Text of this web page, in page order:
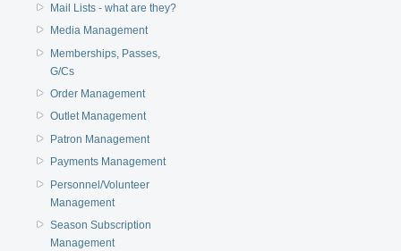
Mail Lists - what are they?
Media Management
Memberships, Passes,
G/Cs
Order Management
Outlet Management
Patron Management
Payments Management
Personnel/Volunteer
Management
Season Subscription
Management